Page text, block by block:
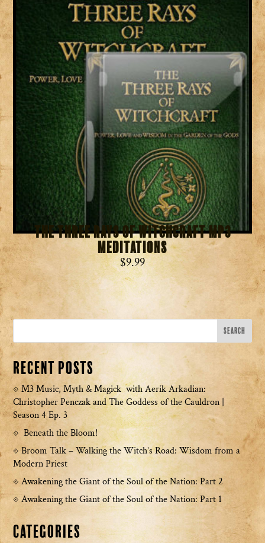
The Three Rays of Witchcraft MP3
Meditations
$9.99
Recent Posts
M3 Music, Myth & Magick with Aerik Arkadian:
Christopher Penczak and The Goddess of the Cauldron |
Season 4 Ep. 3
Beneath the Bloom!
Broom Talk – Walking the Witch’s Road: Wisdom from a
Modern Priest
Awakening the Giant of the Soul of the Nation: Part 2
Awakening the Giant of the Soul of the Nation: Part 1
Categories